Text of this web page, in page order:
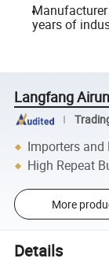
years of
Langfang
Importers and
High Repeat
More
Details